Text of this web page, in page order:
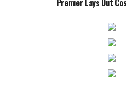
Premier Lays Out